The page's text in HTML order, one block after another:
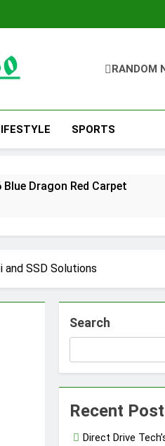
RANDOM
SPORTS
Dragon Red Carpet
Professionals
2026
and SSD Solutions
Search
Recent
Direct Drive